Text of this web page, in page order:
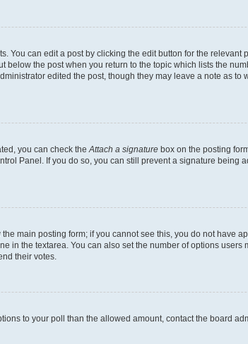
can edit a post by clicking the edit button for the relevant
the post when you return to the topic which lists the
edited the post, though they may leave a note as to
you can check the Attach a signature box on the posting
Panel. If you do so, you can still prevent a signature being
main posting form; if you cannot see this, you do not have
the textarea. You can also set the number of options users
their votes.
to your poll than the allowed amount, contact the board